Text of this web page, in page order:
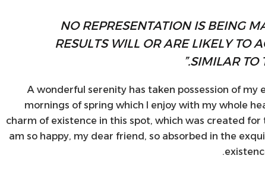
“NO REPRESENTATION IS BEING
RESULTS WILL OR ARE LIKELY TO
SIMILAR TO
A wonderful serenity has taken possession of my
mornings of spring which I enjoy with my whole
charm of existence in this spot, which was created for
am so happy, my dear friend, so absorbed in the